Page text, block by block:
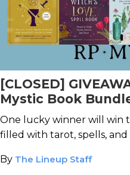
[CLOSED]
Mystic Book
Enthusiasts!
One lucky winner will win
filled with tarot, spells, and
By The Lineup Staff